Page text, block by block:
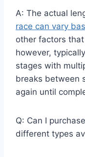
A: The actual
race can vary
other factors
however,
stages with
breaks between
again until
Q: Can I
different types